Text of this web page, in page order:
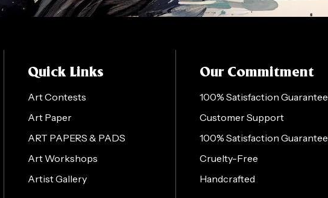
Quick Links
Art Contests
Art Paper
ART PAPERS & PADS
Art Workshops
Artist Gallery
Our Commitment
100% Satisfaction Guarantee
Customer Support
100% Satisfaction Guarantee
Cruelty-Free
Handcrafted